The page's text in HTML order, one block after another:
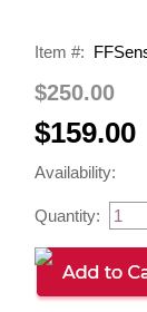
Item #:
$250.00
$159.00
Availability:
Quantity: